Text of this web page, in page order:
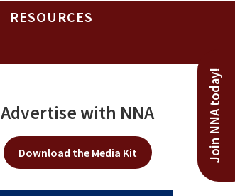
RESOURCES
Join NNA today!
Advertise with NNA
Download the Media Kit